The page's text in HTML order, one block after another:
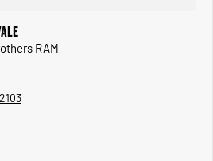
RAM